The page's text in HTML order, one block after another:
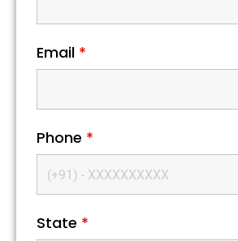
Email *
Phone *
State *